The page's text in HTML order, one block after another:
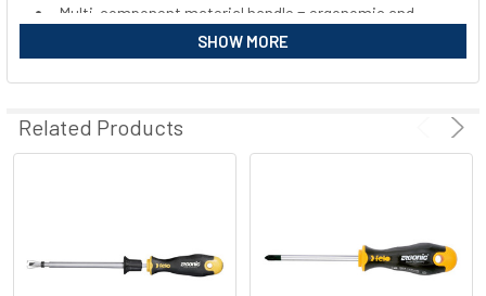
ADD
Multi-component material handle = ergonomic and
SHOW MORE
Related Products